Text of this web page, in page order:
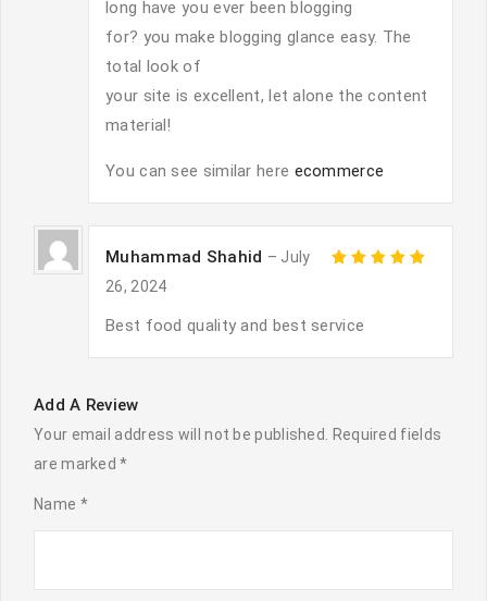
long have you ever been blogging
for? you make blogging glance easy. The
total look of
your site is excellent, let alone the content
material!
You can see similar here ecommerce
Muhammad Shahid – July
26, 2024
Best food quality and best service
Add A Review
Your email address will not be published. Required fields
are marked*
Name *